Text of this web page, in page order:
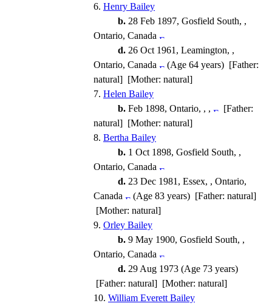
6. Henry Bailey
b. 28 Feb 1897, Gosfield South, ,
Ontario, Canada
d. 26 Oct 1961, Leamington, ,
Ontario, Canada
(Age 64 years) [Father:
natural] [Mother: natural]
7. Helen Bailey
b. Feb 1898, Ontario, , ,
[Father:
natural] [Mother: natural]
8. Bertha Bailey
b. 1 Oct 1898, Gosfield South, ,
Ontario, Canada
d. 23 Dec 1981, Essex, , Ontario,
Canada
(Age 83 years) [Father: natural]
[Mother: natural]
9. Orley Bailey
b. 9 May 1900, Gosfield South, ,
Ontario, Canada
d. 29 Aug 1973 (Age 73 years)
[Father: natural] [Mother: natural]
10. William Everett Bailey